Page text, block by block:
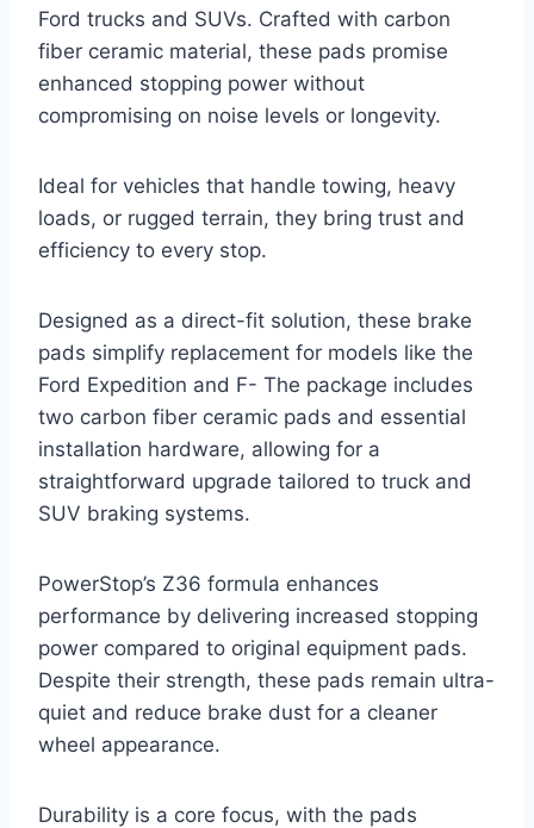
Ford trucks and SUVs. Crafted with carbon
fiber ceramic material, these pads promise
enhanced stopping power without
compromising on noise levels or longevity.
Ideal for vehicles that handle towing, heavy
loads, or rugged terrain, they bring trust and
efficiency to every stop.
Designed as a direct-fit solution, these brake
pads simplify replacement for models like the
Ford Expedition and F- The package includes
two carbon fiber ceramic pads and essential
installation hardware, allowing for a
straightforward upgrade tailored to truck and
SUV braking systems.
PowerStop’s Z36 formula enhances
performance by delivering increased stopping
power compared to original equipment pads.
Despite their strength, these pads remain ultra-
quiet and reduce brake dust for a cleaner
wheel appearance.
Durability is a core focus, with the pads